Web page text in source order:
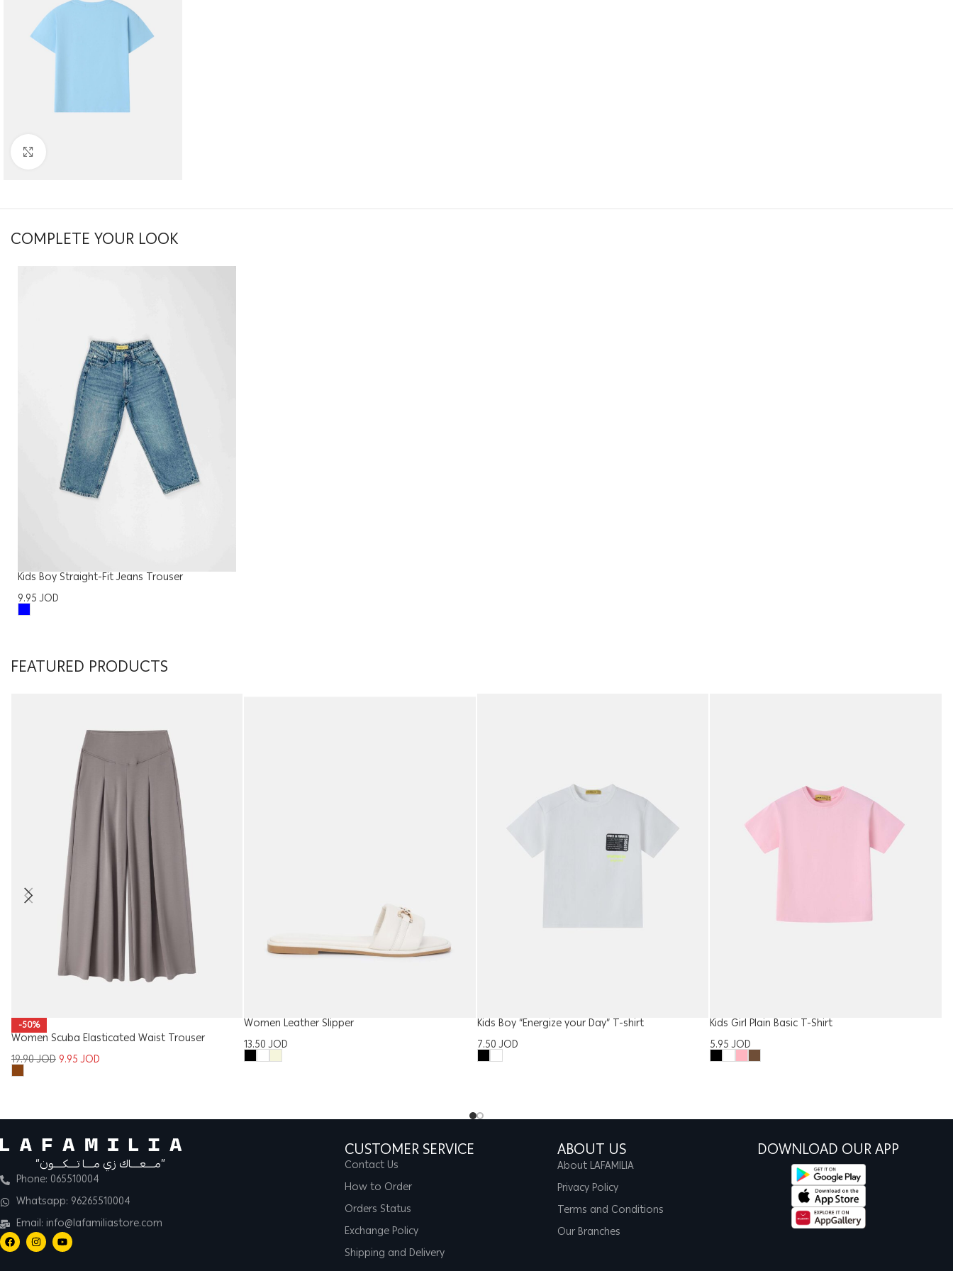
COMPLETE YOUR LOOK
Kids Boy Straight-Fit Jeans Trouser
9.95JOD
FEATURED PRODUCTS
-50%
Women Scuba Elasticated Waist Trouser
19.90JOD 9.95JOD
Women Leather Slipper
13.50JOD
Kids Boy “Energize your Day” T-shirt
7.50JOD
Kids Girl Plain Basic T-Shirt
5.95JOD
“مــــعــــاك زي مــــا تــــكــــون”
Phone: 065510004
Whatsapp: 96265510004
Email: info@lafamiliastore.com
CUSTOMER SERVICE
Contact Us
How to Order
Orders Status
Exchange Policy
Shipping and Delivery
ABOUT US
About LAFAMILIA
Privacy Policy
Terms and Conditions
Our Branches
DOWNLOAD OUR APP